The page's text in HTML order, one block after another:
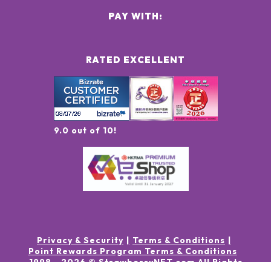
RATED EXCELLENT
9.0 out of 10!
PAY WITH:
Privacy & Security
Terms & Conditions
Point Rewards Program Terms & Conditions